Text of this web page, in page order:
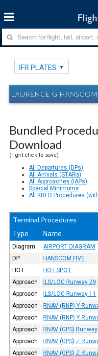
IFR PLATES
LAURENCE G
Bundled
Download
(right click to save)
All Departures (DPs)
All Arrivals (STARs)
All Approaches (IAPs)
Special Minimums
All KBED Procedures
Terminal Procedures
Type Name
Diagram
AIRPORT DIAGRAM
DP
HANSCOM FIVE
HOT
HOT SPOT
Approach
ILS/LOC Runway 29
Approach
ILS/LOC Runway 11
Approach
RNAV (RNP) Y
Approach
RNAV (RNP) Y
Approach
RNAV (GPS)
Approach
RNAV (GPS) Z
Approach
RNAV (GPS) Z